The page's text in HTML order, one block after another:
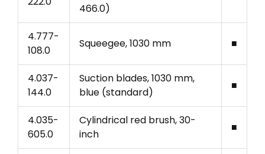
466.0)
4.777-
108.0
Squeegee, 1030 mm ■
4.037-
144.0
Suction blades, 1030 mm,
blue (standard)
■
4.035-
605.0
Cylindrical red brush, 30-
inch
■